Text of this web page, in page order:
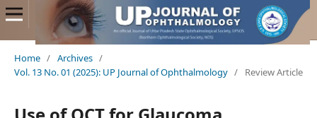
Home / Archives /
Vol. 13 No. 01 (2025): UP Journal of Ophthalmology / Review Article